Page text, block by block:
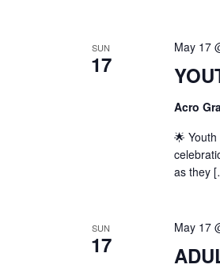
SUN
17
May 17
Acro
🌟
as they
SUN
17
May 17